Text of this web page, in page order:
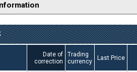
Date of
correction
Trading
currency
Last Price